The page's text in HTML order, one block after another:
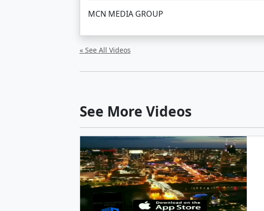
MCN MEDIA GROUP
« See All Videos
See More Videos